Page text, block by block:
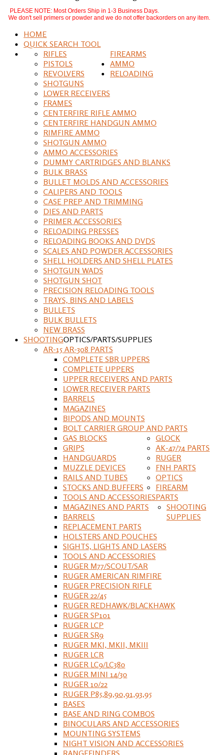
PLEASE NOTE: Most Orders Ship in 1-3 Business Days.
We don't sell primers or powder and we do not offer backorders on any item.
HOME
QUICK SEARCH TOOL
FIREARMS
RIFLES
PISTOLS
REVOLVERS
SHOTGUNS
LOWER RECEIVERS
FRAMES
AMMO
CENTERFIRE RIFLE AMMO
CENTERFIRE HANDGUN AMMO
RIMFIRE AMMO
SHOTGUN AMMO
AMMO ACCESSORIES
DUMMY CARTRIDGES AND BLANKS
RELOADING
BULK BRASS
BULLET MOLDS AND ACCESSORIES
CALIPERS AND TOOLS
CASE PREP AND TRIMMING
DIES AND PARTS
PRIMER ACCESSORIES
RELOADING PRESSES
RELOADING BOOKS AND DVDS
SCALES AND POWDER ACCESSORIES
SHELL HOLDERS AND SHELL PLATES
SHOTGUN WADS
SHOTGUN SHOT
PRECISION RELOADING TOOLS
TRAYS, BINS AND LABELS
BULLETS
BULK BULLETS
NEW BRASS
SHOOTINGOPTICS/PARTS/SUPPLIES
AR-15 AR-308 PARTS
COMPLETE SBR UPPERS
COMPLETE UPPERS
UPPER RECEIVERS AND PARTS
LOWER RECEIVER PARTS
BARRELS
MAGAZINES
BIPODS AND MOUNTS
BOLT CARRIER GROUP AND PARTS
GAS BLOCKS
GRIPS
HANDGUARDS
MUZZLE DEVICES
RAILS AND TUBES
STOCKS AND BUFFERS
TOOLS AND ACCESSORIES
GLOCK
MAGAZINES AND PARTS
BARRELS
REPLACEMENT PARTS
HOLSTERS AND POUCHES
SIGHTS, LIGHTS AND LASERS
TOOLS AND ACCESSORIES
AK-47/74 PARTS
RUGER
RUGER M77/SCOUT/SAR
RUGER AMERICAN RIMFIRE
RUGER PRECISION RIFLE
RUGER 22/45
RUGER REDHAWK/BLACKHAWK
RUGER SP101
RUGER LCP
RUGER SR9
RUGER MKI, MKII, MKIII
RUGER LCR
RUGER LC9/LC380
RUGER MINI 14/30
RUGER 10/22
RUGER P85,89,90,91,93,95
FNH PARTS
OPTICS
BASES
BASE AND RING COMBOS
BINOCULARS AND ACCESSORIES
MOUNTING SYSTEMS
NIGHT VISION AND ACCESSORIES
RANGEFINDERS
FIREARM
PARTS
SHOOTING
SUPPLIES